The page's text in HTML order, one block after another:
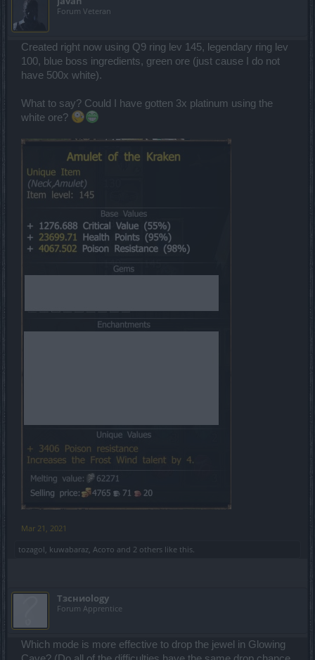
Forum Veteran
Created right now using Q9 ring lev 145, legendary ring lev
100, blue boss ingredients, green ore (just cause I do not
have 500x white).
What to say? Could I have gotten 3x platinum using the
white ore?
Mar 21, 2021
tozagol kuwabaraz Асото and 2 others like this.
Tзсниоlogy
Forum Apprentice
Which mode is more effective to drop the jewel in Glowing